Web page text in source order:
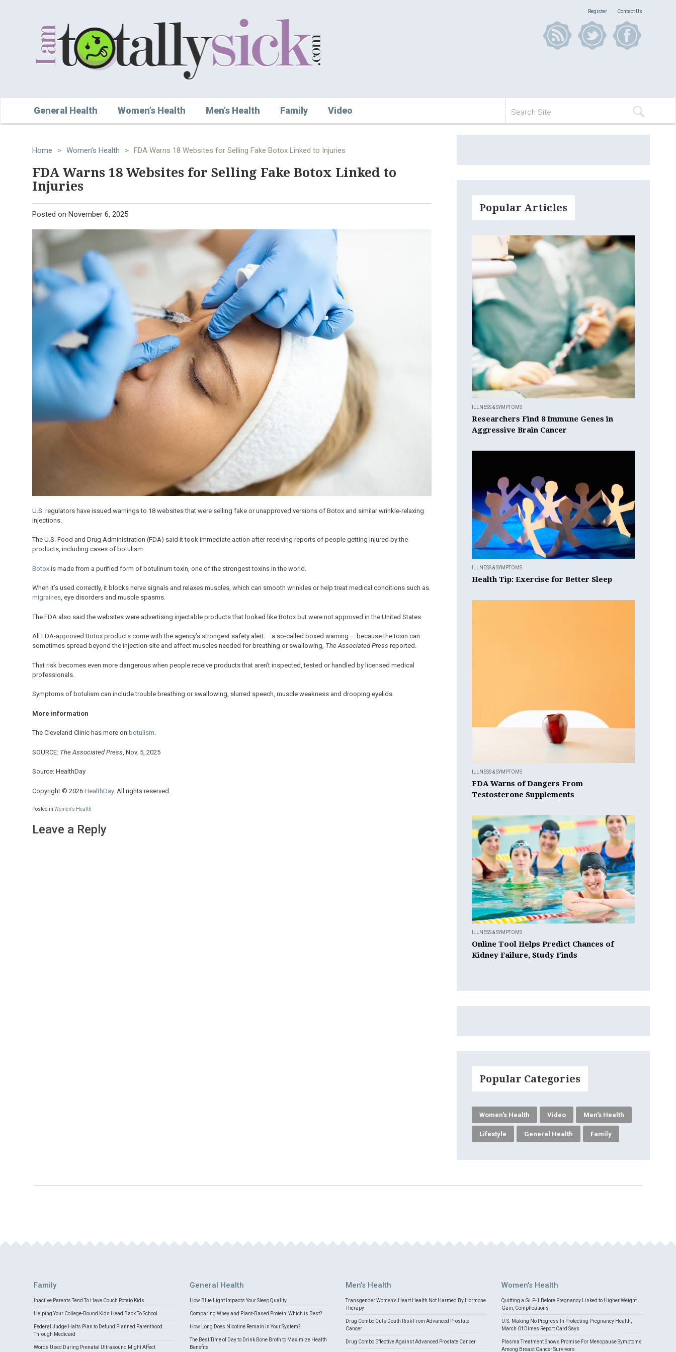
Register Contact Us
General Health Women’s Health Men’s Health Family Video
Home > Women's Health > FDA Warns 18 Websites for Selling Fake Botox Linked to Injuries
FDA Warns 18 Websites for Selling Fake Botox Linked to
Injuries
Posted on November 6, 2025
U.S. regulators have issued warnings to 18 websites that were selling fake or unapproved versions of Botox and similar wrinkle-relaxing
injections.
The U.S. Food and Drug Administration (FDA) said it took immediate action after receiving reports of people getting injured by the
products, including cases of botulism.
Botox is made from a purified form of botulinum toxin, one of the strongest toxins in the world.
When it’s used correctly, it blocks nerve signals and relaxes muscles, which can smooth wrinkles or help treat medical conditions such as
migraines, eye disorders and muscle spasms.
The FDA also said the websites were advertising injectable products that looked like Botox but were not approved in the United States.
All FDA-approved Botox products come with the agency’s strongest safety alert — a so-called boxed warning — because the toxin can
sometimes spread beyond the injection site and affect muscles needed for breathing or swallowing, The Associated Press reported.
That risk becomes even more dangerous when people receive products that aren’t inspected, tested or handled by licensed medical
professionals.
Symptoms of botulism can include trouble breathing or swallowing, slurred speech, muscle weakness and drooping eyelids.
More information
The Cleveland Clinic has more on botulism.
SOURCE: The Associated Press , Nov. 5, 2025
Source: HealthDay
Copyright © 2026 HealthDay. All rights reserved.
Posted in Women's Health
Leave a Reply
Popular Articles
ILLNESS & SYMPTOMS
Researchers Find 8 Immune Genes in
Aggressive Brain Cancer
ILLNESS & SYMPTOMS
Health Tip: Exercise for Better Sleep
ILLNESS & SYMPTOMS
FDA Warns of Dangers From
Testosterone Supplements
ILLNESS & SYMPTOMS
Online Tool Helps Predict Chances of
Kidney Failure, Study Finds
Popular Categories
Women's Health Video Men's Health
Lifestyle General Health Family
Family
Inactive Parents Tend To Have Couch Potato Kids
Helping Your College-Bound Kids Head Back To School
Federal Judge Halts Plan to Defund Planned Parenthood
Through Medicaid
Words Used During Prenatal Ultrasound Might Affect
General Health
How Blue Light Impacts Your Sleep Quality
Comparing Whey and Plant-Based Protein: Which is Best?
How Long Does Nicotine Remain in Your System?
The Best Time of Day to Drink Bone Broth to Maximize Health
Benefits
Men's Health
Transgender Women's Heart Health Not Harmed By Hormone
Therapy
Drug Combo Cuts Death Risk From Advanced Prostate
Cancer
Drug Combo Effective Against Advanced Prostate Cancer
Women's Health
Quitting a GLP-1 Before Pregnancy Linked to Higher Weight
Gain, Complications
U.S. Making No Progress In Protecting Pregnancy Health,
March Of Dimes Report Card Says
Plasma Treatment Shows Promise For Menopause Symptoms
Among Breast Cancer Survivors